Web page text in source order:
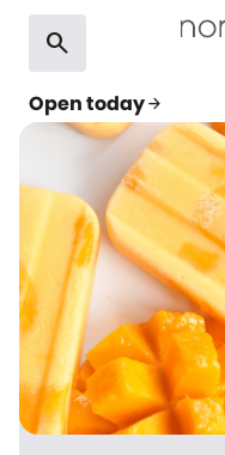
search
Open todayarrow_forward